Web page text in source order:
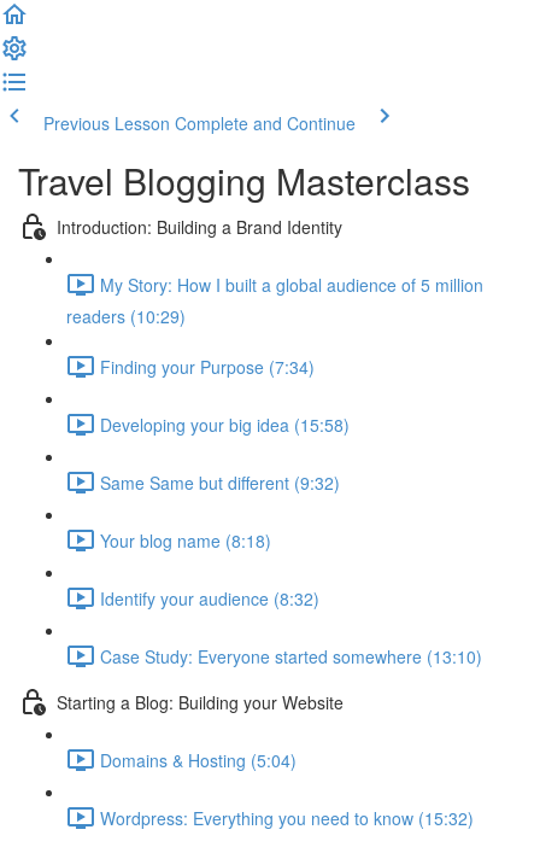
Previous Lesson Complete and Continue
Travel Blogging Masterclass
Introduction: Building a Brand Identity
My Story: How I built a global audience of 5 million
readers (10:29)
Finding your Purpose (7:34)
Developing your big idea (15:58)
Same Same but different (9:32)
Your blog name (8:18)
Identify your audience (8:32)
Case Study: Everyone started somewhere (13:10)
Starting a Blog: Building your Website
Domains & Hosting (5:04)
Wordpress: Everything you need to know (15:32)